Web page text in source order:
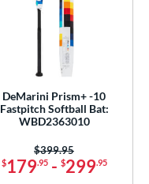
DeMarini Prism+ -10
Fastpitch Softball Bat:
WBD2363010
$179.95- $299.95
Price was:
$399.95